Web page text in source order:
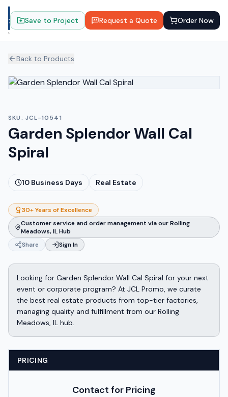
Save to Project Request a Quote Order Now
Back to Products
SKU: JCL-10541
Garden Splendor Wall Cal
Spiral
10 Business Days Real Estate
30+ Years of Excellence
Customer service and order management via our Rolling
Meadows, IL Hub
Share
Sign In
Looking for Garden Splendor Wall Cal Spiral for your next
event or corporate program? At JCL Promo, we curate
the best real estate products from top-tier factories,
managing quality and fulfillment from our Rolling
Meadows, IL hub.
PRICING
Contact for Pricing